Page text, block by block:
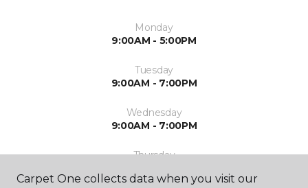
Monday
9:00AM - 5:00PM
Tuesday
9:00AM - 7:00PM
Wednesday
9:00AM - 7:00PM
Thursday
Carpet One collects data when you visit our